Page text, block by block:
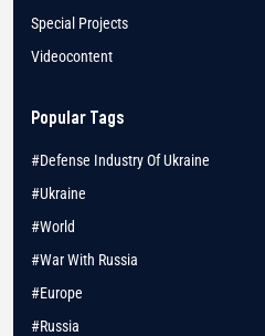
Special Projects
Videocontent
Popular Tags
#Defense Industry Of Ukraine
#Ukraine
#World
#War With Russia
#Europe
#Russia